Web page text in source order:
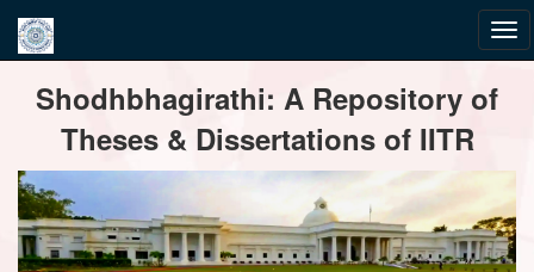
navigationShodhbhagirathi: A Repository of
Theses & Dissertations of IITR